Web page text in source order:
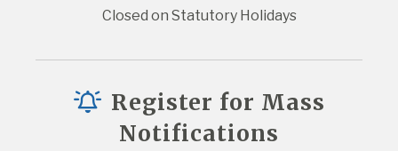
Closed on Statutory Holidays
Register for Mass
Notifications